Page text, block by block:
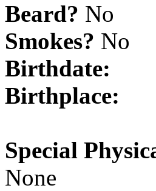
Beard? No
Smokes? No
Birthdate:
Birthplace:
Special
None